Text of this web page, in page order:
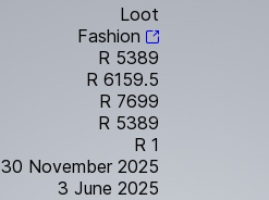
Loot
Fashion
R 5389
R 6159.5
R 7699
R 5389
R 1
30 November 2025
3 June 2025